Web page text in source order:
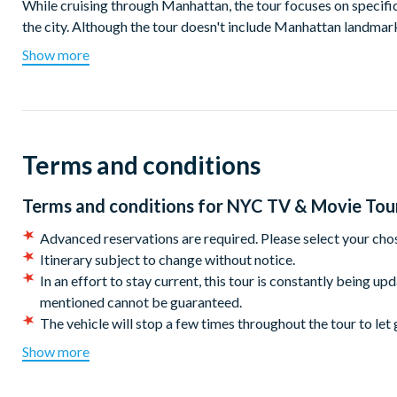
While cruising through Manhattan, the tour focuses on
the city. Although the tour doesn't include Manhattan
explore vibrant neighbourhoods such as Greenwich Village,
Highlights include:
Stop by the famous arch at Washington Square Park, a
and When Harry Met Sally.
Check in to the popular hotels as seen in American Hustle,
Snap a photo with your sidekick ghouls at the iconic
franchise.
Discover the origins of the ‘Original Soupman’ and other
End the day with a pint (or two!) at McGee’s Pub; the
Show more
Terms and conditions
Terms and conditions for NYC TV & Movie
Advanced reservations are required. Please select your
Itinerary subject to change without notice.
In an effort to stay current, this tour is constantly being
mentioned cannot be guaranteed.
The vehicle will stop a few times throughout the tour to
Show more